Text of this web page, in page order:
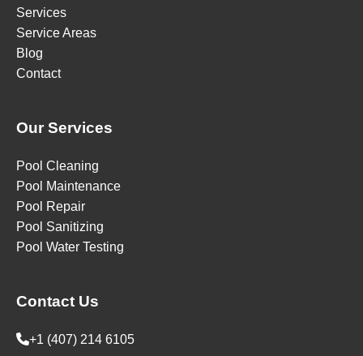
Services
Service Areas
Blog
Contact
Our Services
Pool Cleaning
Pool Maintenance
Pool Repair
Pool Sanitizing
Pool Water Testing
Contact Us
+1 (407) 214 6105